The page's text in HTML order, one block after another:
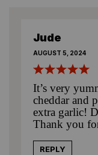
Jude
AUGUST 5, 2024
It’s very
cheddar and
extra garlic!
Thank you
REPLY